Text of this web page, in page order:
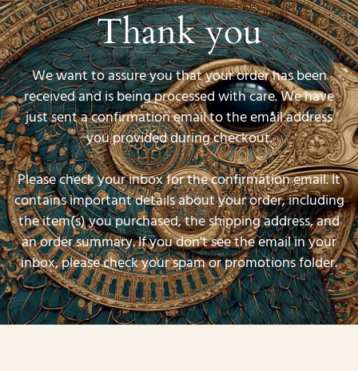
Thank you
We want to assure you that your order has been
received and is being processed with care. We have
just sent a confirmation email to the email address
you provided during checkout.
Please check your inbox for the confirmation email. It
contains important details about your order, including
the item(s) you purchased, the shipping address, and
an order summary. If you don't see the email in your
inbox, please check your spam or promotions folder.